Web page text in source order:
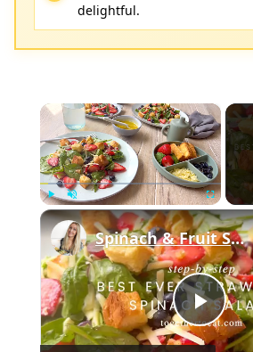
delightful.
×
Play Unmute Fullscreen
Play
Spinach & Fruit Salad